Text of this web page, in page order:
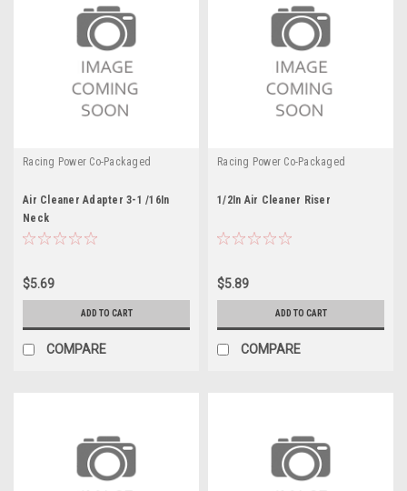
Racing Power Co-Packaged
Air Cleaner Adapter 3-1 /16In
Neck
$5.69
ADD TO CART
COMPARE
Racing Power Co-Packaged
1/2In Air Cleaner Riser
$5.89
ADD TO CART
COMPARE